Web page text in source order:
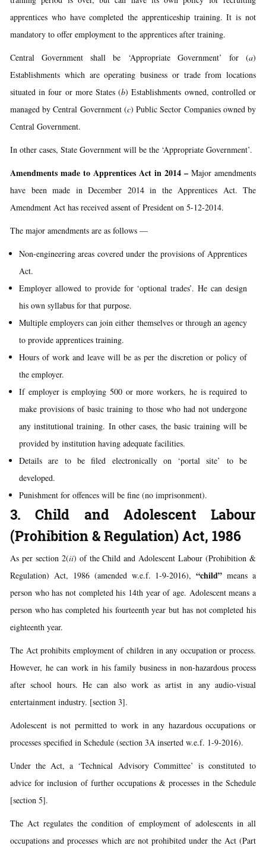
apprentices who have completed the apprenticeship training. It is not
mandatory to offer employment to the apprentices after training.
Central Government shall be ‘Appropriate Government’ for (a)
Establishments which are operating business or trade from locations
situated in four or more States (b) Establishments owned, controlled or
managed by Central Government (c) Public Sector Companies owned by
Central Government.
In other cases, State Government will be the ‘Appropriate Government’.
Amendments made to Apprentices Act in 2014 – Major amendments
have been made in December 2014 in the Apprentices Act. The
Amendment Act has received assent of President on 5-12-2014.
The major amendments are as follows —
Non-engineering areas covered under the provisions of Apprentices
Act.
Employer allowed to provide for ‘optional trades’. He can design
his own syllabus for that purpose.
Multiple employers can join either themselves or through an agency
to provide apprentices training.
Hours of work and leave will be as per the discretion or policy of
the employer.
If employer is employing 500 or more workers, he is required to
make provisions of basic training to those who had not undergone
any institutional training. In other cases, the basic training will be
provided by institution having adequate facilities.
Details are to be filed electronically on ‘portal site’ to be
developed.
Punishment for offences will be fine (no imprisonment).
3. Child and Adolescent Labour
(Prohibition & Regulation) Act, 1986
As per section 2(ii) of the Child and Adolescent Labour (Prohibition &
Regulation) Act, 1986 (amended w.e.f. 1-9-2016),“child”means a
person who has not completed his 14th year of age. Adolescent means a
person who has completed his fourteenth year but has not completed his
eighteenth year.
The Act prohibits employment of children in any occupation or process.
However, he can work in his family business in non-hazardous process
after school hours. He can also work as artist in any audio-visual
entertainment industry. [section 3].
Adolescent is not permitted to work in any hazardous occupations or
processes specified in Schedule (section 3A inserted w.e.f. 1-9-2016).
Under the Act, a ‘Technical Advisory Committee’ is constituted to
advice for inclusion of further occupations & processes in the Schedule
[section 5].
The Act regulates the condition of employment of adolescents in all
occupations and processes which are not prohibited under the Act (Part